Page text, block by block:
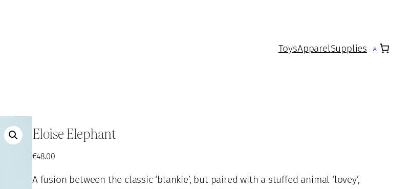
ToysApparelSupplies
Eloise Elephant
€48.00
A fusion between the classic ‘blankie’, but paired with a stuffed animal ‘lovey’,